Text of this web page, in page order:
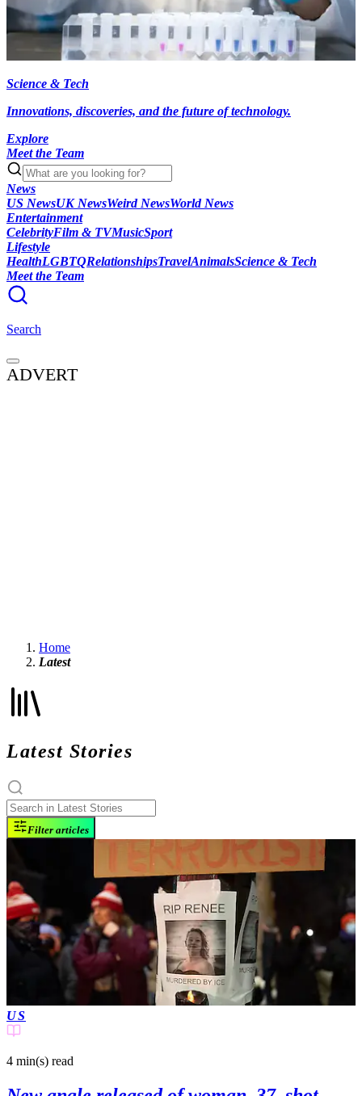
Science & Tech
Innovations, discoveries, and the future of technology.
Explore
Meet the Team
News
US NewsUK NewsWeird NewsWorld News
Entertainment
CelebrityFilm & TVMusicSport
Lifestyle
HealthLGBTQRelationshipsTravelAnimalsScience & Tech
Meet the Team
Search
ADVERT
Home
Latest
Latest Stories
Filter articles
US
4 min(s) read